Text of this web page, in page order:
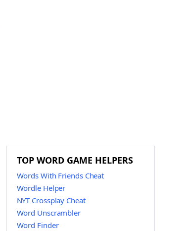
TOP WORD GAME HELPERS
Words With Friends Cheat
Wordle Helper
NYT Crossplay Cheat
Word Unscrambler
Word Finder